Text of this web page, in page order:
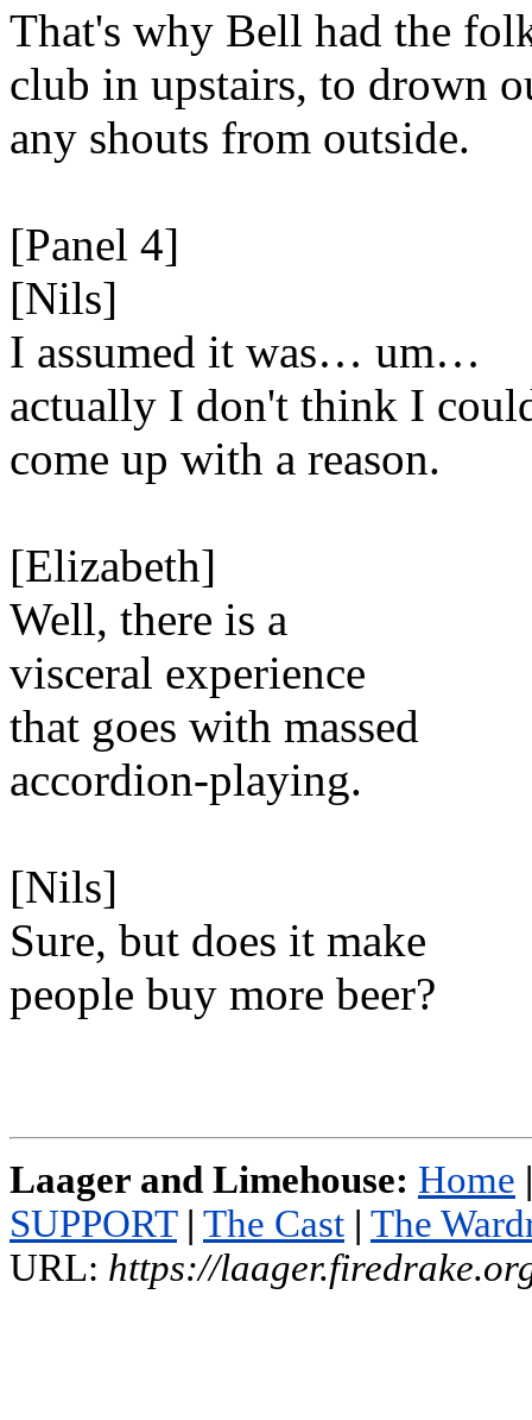
That's why Bell had the
club in upstairs, to drown
any shouts from outside.
[Panel 4]
[Nils]
I assumed it was… um…
actually I don't think I
come up with a reason.
[Elizabeth]
Well, there is a
visceral experience
that goes with massed
accordion-playing.
[Nils]
Sure, but does it make
people buy more beer?
Laager and Limehouse: Home |
SUPPORT | The Cast | The
URL: https://